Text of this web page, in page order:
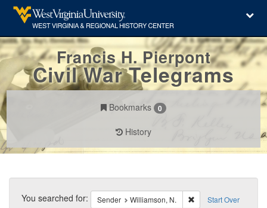
Francis H. Pierpont
Civil War Telegrams
Bookmarks 0
History
Search
Start Over
You searched for: Sender Williamson, N. Remove constraint